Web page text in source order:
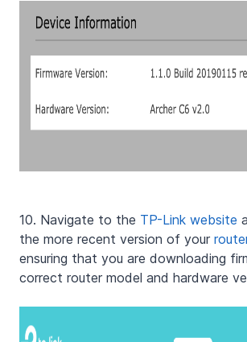
10. Navigate to the TP-Link website
the more recent version of your
ensuring that you are downloading
correct router model and hardware